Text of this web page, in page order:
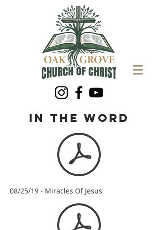
in the word
08/25/19 - Miracles Of Jesus